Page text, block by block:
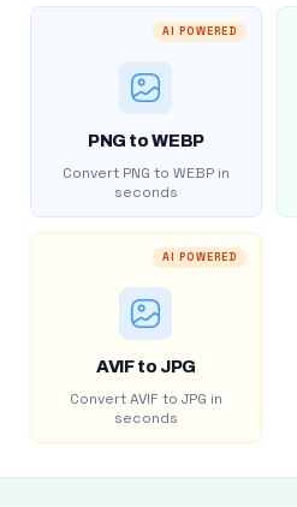
AI POWERED
PNG to WEBP
Convert PNG to WEBP in
seconds
AI POWERED
AVIF to JPG
Convert AVIF to JPG in
seconds